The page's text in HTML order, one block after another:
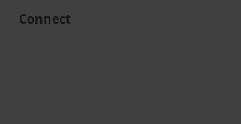
Connect